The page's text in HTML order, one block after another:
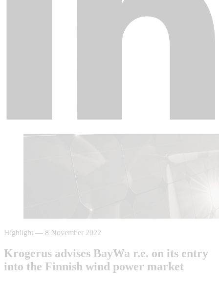
Highlight — 8 November 2022
Krogerus advises BayWa r.e. on its entry
into the Finnish wind power market